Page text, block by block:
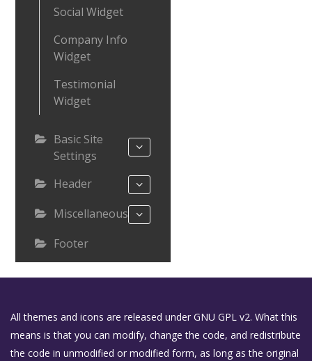
Social Widget
Company Info
Widget
Testimonial
Widget
Basic Site
Settings
Header
Miscellaneous
Footer
All themes and icons are released under GNU GPL v2. What this
means is that you can modify, change the code, and redistribute
the code in unmodified or modified form, as long as the original